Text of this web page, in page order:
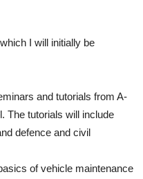
I will initially be
and tutorials from A-
The tutorials will include
defence and civil
of vehicle maintenance